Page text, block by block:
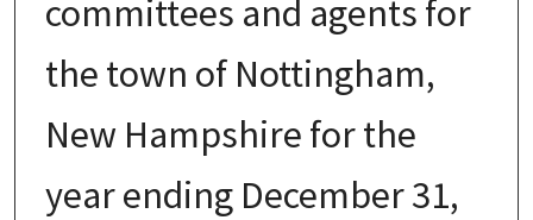
committees and agents for
the town of Nottingham,
New Hampshire for the
year ending December 31,